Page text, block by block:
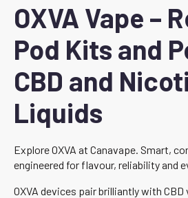
OXVA Vape –
Pod Kits and
CBD and
Liquids
Explore OXVA at Canavape. Smart,
engineered for flavour, reliability and
OXVA devices pair brilliantly with